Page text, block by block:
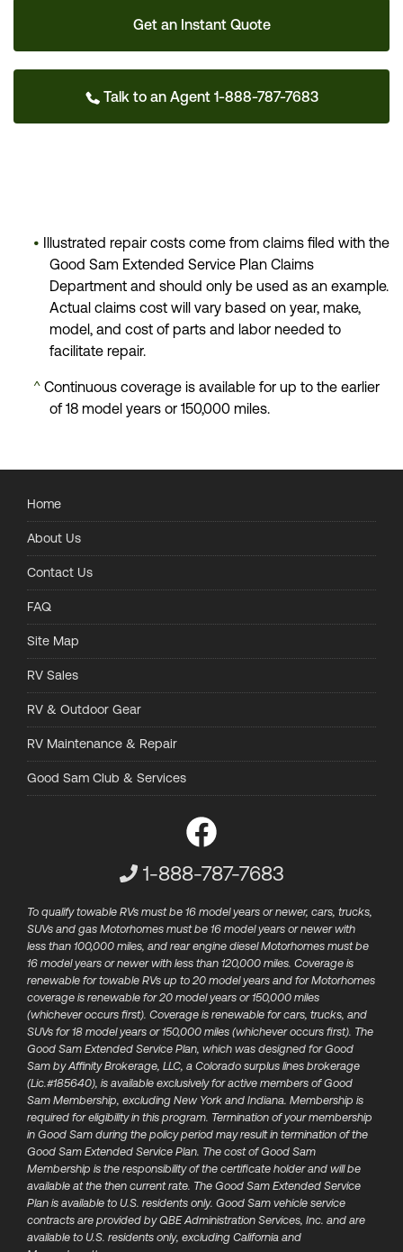
Get an Instant Quote
Talk to an Agent 1-888-787-7683
• Illustrated repair costs come from claims filed with the
Good Sam Extended Service Plan Claims
Department and should only be used as an example.
Actual claims cost will vary based on year, make,
model, and cost of parts and labor needed to
facilitate repair.
^ Continuous coverage is available for up to the earlier
of 18 model years or 150,000 miles.
Home
About Us
Contact Us
FAQ
Site Map
RV Sales
RV & Outdoor Gear
RV Maintenance & Repair
Good Sam Club & Services
Customer Service Phone
1-888-787-7683
To qualify towable RVs must be 16 model years or newer, cars, trucks,
SUVs and gas Motorhomes must be 16 model years or newer with
less than 100,000 miles, and rear engine diesel Motorhomes must be
16 model years or newer with less than 120,000 miles. Coverage is
renewable for towable RVs up to 20 model years and for Motorhomes
coverage is renewable for 20 model years or 150,000 miles
(whichever occurs first). Coverage is renewable for cars, trucks, and
SUVs for 18 model years or 150,000 miles (whichever occurs first). The
Good Sam Extended Service Plan, which was designed for Good
Sam by Affinity Brokerage, LLC, a Colorado surplus lines brokerage
(Lic.#185640), is available exclusively for active members of​ Good
Sam Membership, excluding New York and Indiana. Membership is
required for eligibility in this program. Termination of your membership
in Good Sam during the policy period may result in termination of the
Good Sam Extended Service Plan.​ The cost of Good Sam
Membership is the responsibility of the certificate holder and will be
available at the then current rate. The Good Sam Extended Service
Plan is available to U.S. residents only. Good Sam vehicle service
contracts are provided by QBE Administration Services, Inc. and are
available to U.S. residents only, excluding California and